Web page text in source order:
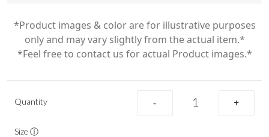
*Product images & color are for illustrative purposes
only and may vary slightly from the actual item.*
*Feel free to contact us for actual Product images.*
Quantity - +
Size ⓘ